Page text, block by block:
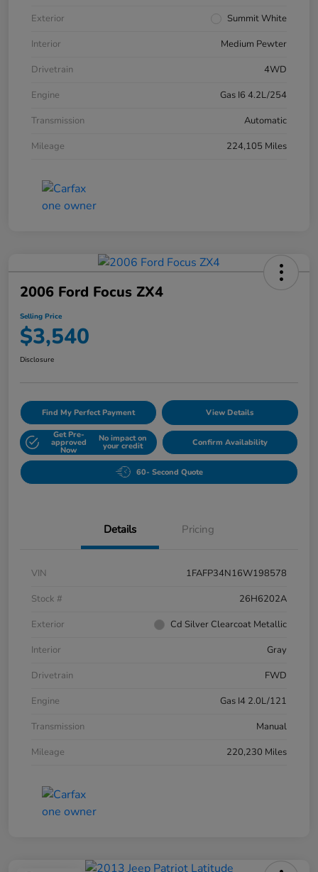
Exterior
Summit White
Interior
Medium Pewter
Drivetrain
4WD
Engine
Gas I6 4.2L/254
Transmission
Automatic
Mileage
224,105 Miles
2006 Ford Focus ZX4
Selling Price
$3,540
Disclosure
Find My Perfect Payment View Details
Get Pre-
approved
Now
No impact on
your credit Confirm Availability
60- Second Quote
Details Pricing
VIN
1FAFP34N16W198578
Stock #
26H6202A
Exterior
Cd Silver Clearcoat Metallic
Interior
Gray
Drivetrain
FWD
Engine
Gas I4 2.0L/121
Transmission
Manual
Mileage
220,230 Miles